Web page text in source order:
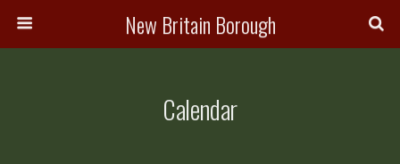
New Britain Borough
Calendar